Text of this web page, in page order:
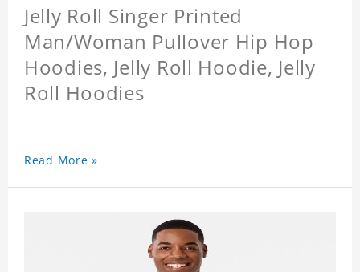
Jelly Roll Singer Printed
Man/Woman Pullover Hip Hop
Hoodies, Jelly Roll Hoodie, Jelly
Roll Hoodies
Read More »